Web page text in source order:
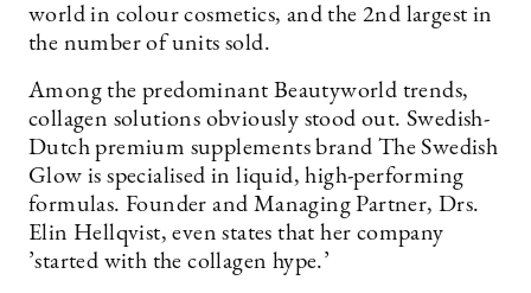
world in colour cosmetics, and the 2nd largest in
the number of units sold.
Among the predominant Beautyworld trends,
collagen solutions obviously stood out. Swedish-
Dutch premium supplements brand The Swedish
Glow is specialised in liquid, high-performing
formulas. Founder and Managing Partner, Drs.
Elin Hellqvist, even states that her company
’started with the collagen hype.’